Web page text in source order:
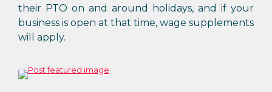
their PTO on and around holidays, and if your
business is open at that time, wage supplements
will apply.